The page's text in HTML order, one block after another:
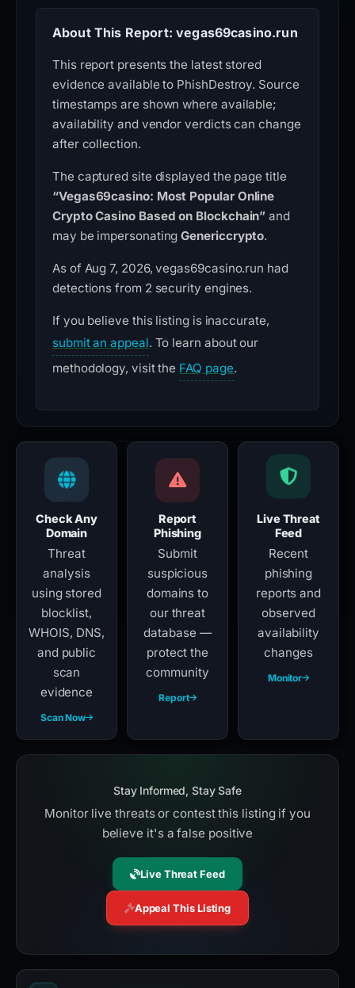
About This Report: vegas69casino.run
This report presents the latest stored
evidence available to PhishDestroy. Source
timestamps are shown where available;
availability and vendor verdicts can change
after collection.
The captured site displayed the page title
“Vegas69casino: Most Popular Online
Crypto Casino Based on Blockchain” and
may be impersonatingGenericcrypto.
As of Aug 7, 2026, vegas69casino.run had
detections from 2 security engines.
If you believe this listing is inaccurate,
submit an appeal. To learn about our
methodology, visit the FAQ page.
Check Any
Domain
Threat
analysis
using stored
blocklist,
WHOIS, DNS,
and public
scan
evidence
Scan Now
Report
Phishing
Submit
suspicious
domains to
our threat
database —
protect the
community
Report
Live Threat
Feed
Recent
phishing
reports and
observed
availability
changes
Monitor
Stay Informed, Stay Safe
Monitor live threats or contest this listing if you
believe it's a false positive
Live Threat Feed
Appeal This Listing